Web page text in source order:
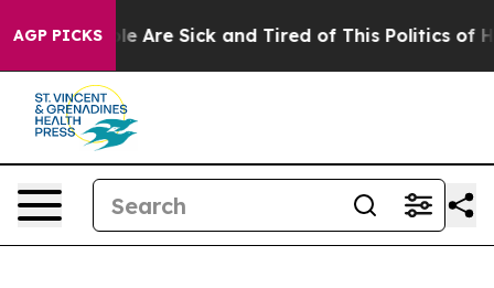
AGP PICKS
“People Are Sick and Tired of This Politics of